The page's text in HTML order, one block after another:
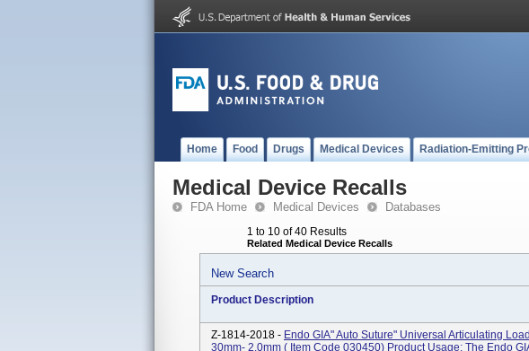
Home Food Drugs Medical Devices Radiation-Emitting
Medical Device Recalls
FDA Home Medical Devices Databases
1 to 10 of 40 Results
Related Medical Device Recalls
New Search
Product Description
Z-1814-2018 - Endo GIA" Auto Suture" Universal Articulating
30mm- 2.0mm ( Item Code 030450) Product Usage: The Endo